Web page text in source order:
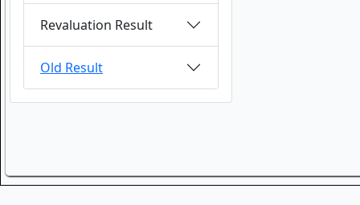
Revaluation Result
Old Result